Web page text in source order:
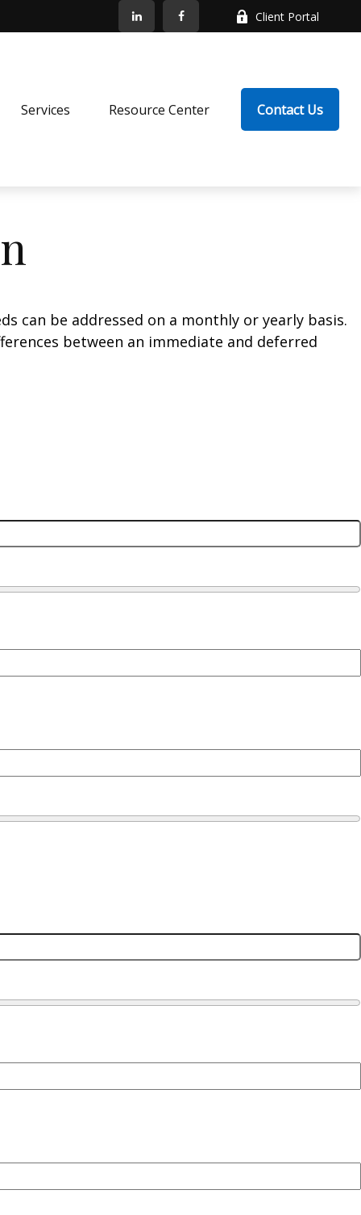
Client Portal
Services Resource Center Contact Us
can be addressed on a monthly or yearly basis.
between an immediate and deferred